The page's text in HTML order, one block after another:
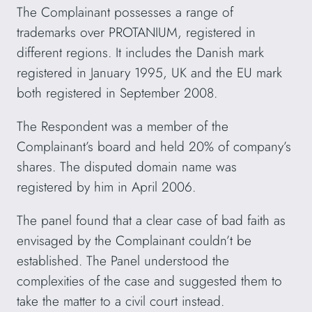
The Complainant possesses a range of
trademarks over PROTANIUM, registered in
different regions. It includes the Danish mark
registered in January 1995, UK and the EU mark
both registered in September 2008.
The Respondent was a member of the
Complainant’s board and held 20% of company’s
shares. The disputed domain name was
registered by him in April 2006.
The panel found that a clear case of bad faith as
envisaged by the Complainant couldn’t be
established. The Panel understood the
complexities of the case and suggested them to
take the matter to a civil court instead.